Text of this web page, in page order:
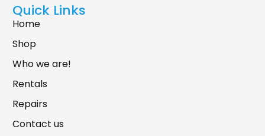
Quick Links
Home
Shop
Who we are!
Rentals
Repairs
Contact us